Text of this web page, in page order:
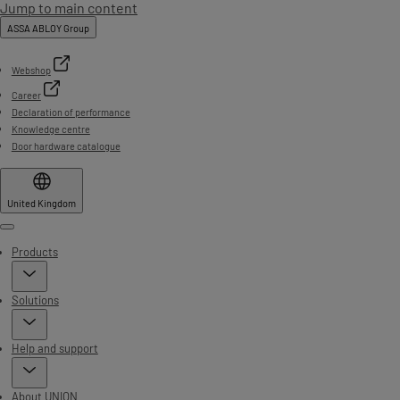
Jump to main content
ASSA ABLOY Group
Webshop
Career
Declaration of performance
Knowledge centre
Door hardware catalogue
United Kingdom
Menu
Products
Solutions
Help and support
About UNION